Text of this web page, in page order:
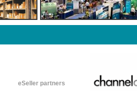
eSeller partners